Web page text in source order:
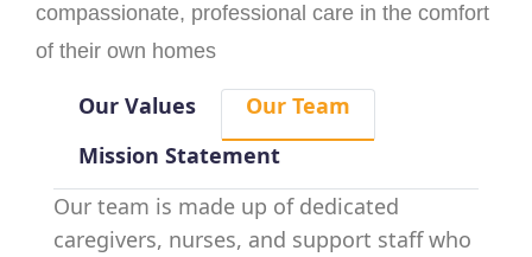
compassionate, professional care in the comfort
of their own homes
Our Values
Our Team
Mission Statement
Our team is made up of dedicated
caregivers, nurses, and support staff who